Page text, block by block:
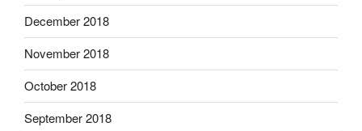
December 2018
November 2018
October 2018
September 2018